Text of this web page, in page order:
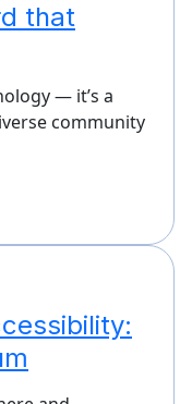
that
— it’s a
community